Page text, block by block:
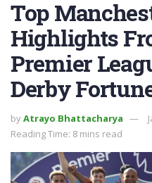
Top
Highlights
Premier
Derby
byAtrayo Bhattacharya
Reading Time: 8 mins read